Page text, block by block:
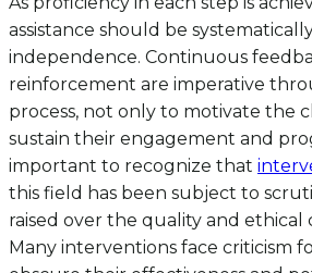
assistance should be
independence. Continuous
reinforcement are imperative
process, not only to motivate the
sustain their engagement and
important to recognize that
this field has been subject to
raised over the quality and ethical
Many interventions face criticism